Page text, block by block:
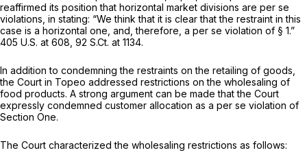
reaffirmed its position that horizontal market divisions are per se
violations, in stating: “We think that it is clear that the restraint in this
case is a horizontal one, and, therefore, a per se violation of § 1.”
405 U.S. at 608 92 S.Ct. at 1134.
In addition to condemning the restraints on the retailing of goods,
the Court in Topeo addressed restrictions on the wholesaling of
food products. A strong argument can be made that the Court
expressly condemned customer allocation as a per se violation of
Section One.
The Court characterized the wholesaling restrictions as follows: